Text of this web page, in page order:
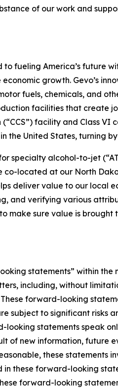
of our work and
fueling America’s future
growth. Gevo’s
fuels, chemicals, and
facilities that create
facility and Class VI
the United States, turning
specialty alcohol-to-jet
located at our North
deliver value to our local
and verifying various
make sure value is brought
statements” within
including, without
forward-looking
subject to significant risks
statements speak
of new information, future
these statements
these forward-looking
forward-looking